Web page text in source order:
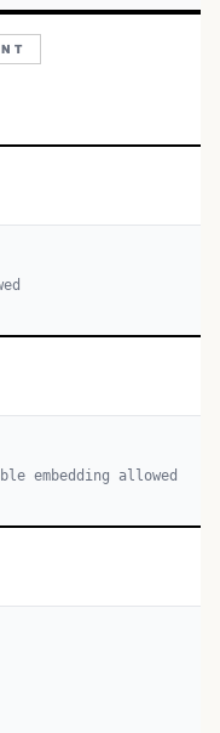
embedding allowed